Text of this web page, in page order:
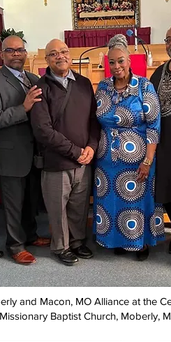
and Macon, MO Alliance at the
Baptist Church, Moberly,